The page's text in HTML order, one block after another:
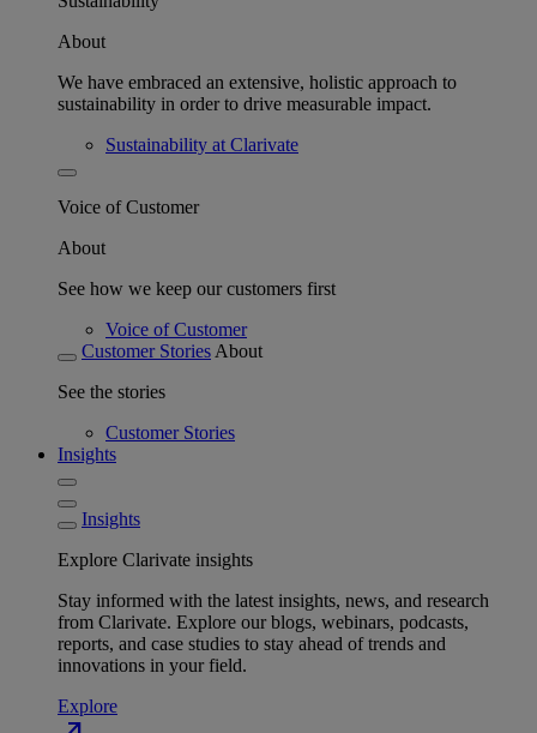
About
We have embraced an extensive, holistic approach to
sustainability in order to drive measurable impact.
Sustainability at Clarivate
Voice of Customer
About
See how we keep our customers first
Voice of Customer
Customer Stories About
See the stories
Customer Stories
Insights
Insights
Explore Clarivate insights
Stay informed with the latest insights, news, and research
from Clarivate. Explore our blogs, webinars, podcasts,
reports, and case studies to stay ahead of trends and
innovations in your field.
Explore